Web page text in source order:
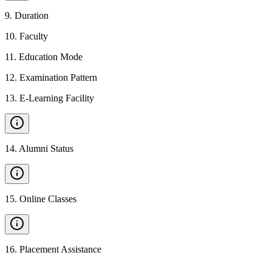
9. Duration
10. Faculty
11 . Education Mode
12. Examination Pattern
13. E-Learning Facility
14. Alumni Status
15. Online Classes
16. Placement Assistance